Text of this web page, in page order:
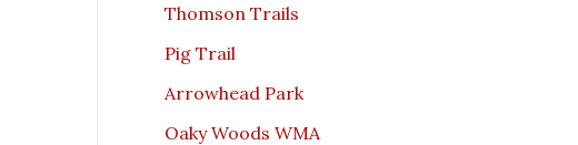
Thomson Trails
Pig Trail
Arrowhead Park
Oaky Woods WMA